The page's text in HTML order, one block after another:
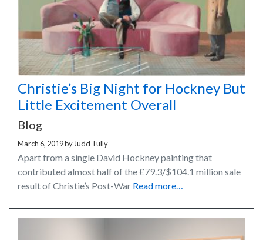
Christie’s Big Night for Hockney But
Little Excitement Overall
Blog
March 6, 2019by Judd Tully
Apart from a single David Hockney painting that
contributed almost half of the £79.3/$104.1 million sale
result of Christie’s Post-War Read more…